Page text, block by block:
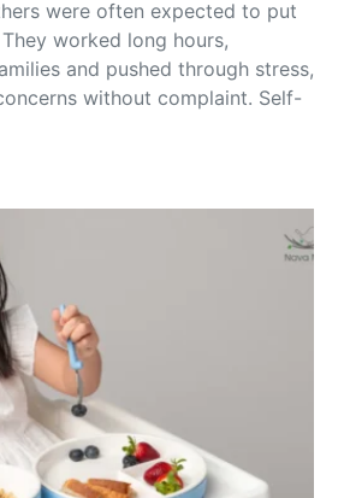
were often expected to put
worked long hours,
and pushed through stress,
without complaint. Self-